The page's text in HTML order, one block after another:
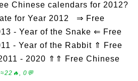
Chinese calendars for 2012?
for Year 2012 ⇒ Free
- Year of the Snake ⇐ Free
- Year of the Rabbit ⇑ Free
- 2020 ⇑⇑ Free Chinese
0💬